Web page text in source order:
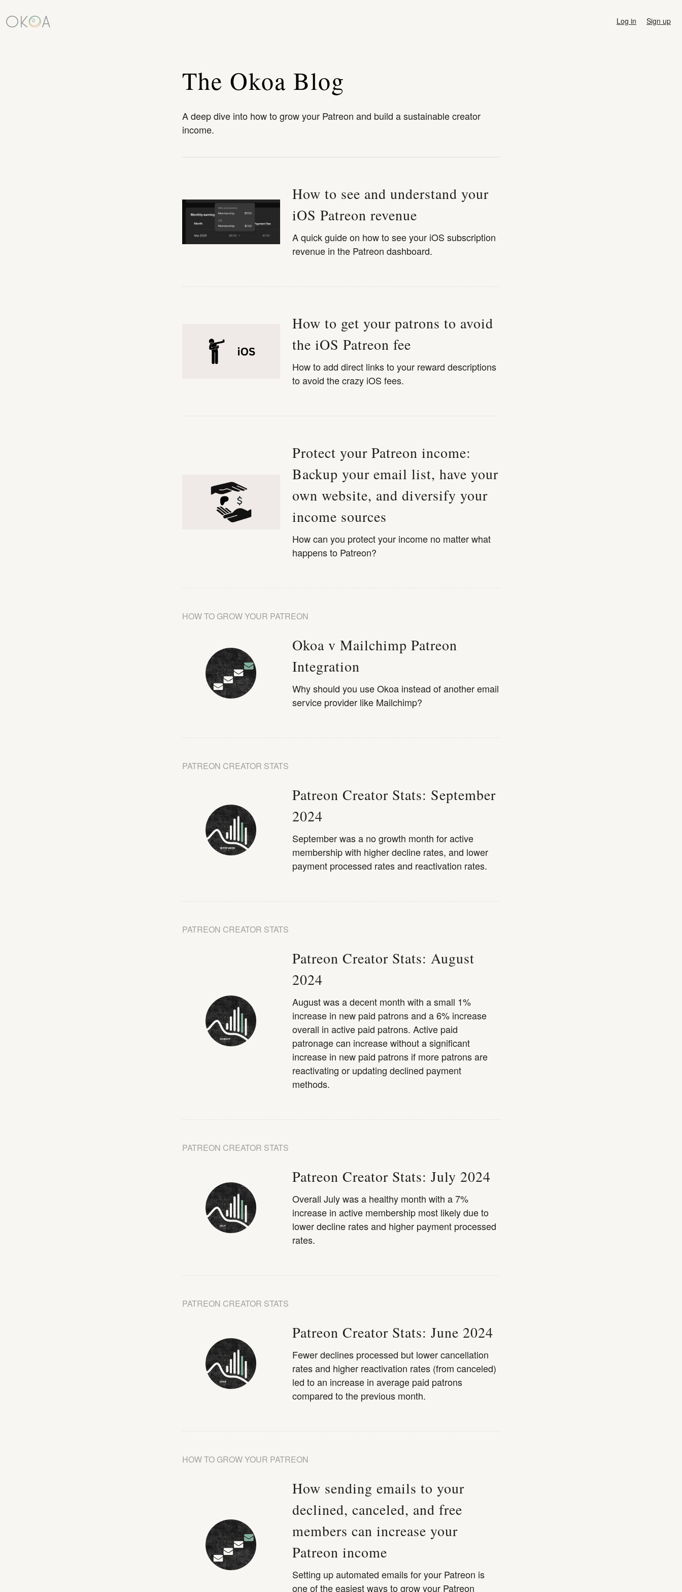
Log in Sign up
The Okoa Blog
A deep dive into how to grow your Patreon and build a sustainable creator
income.
How to see and understand your
iOS Patreon revenue
A quick guide on how to see your iOS subscription
revenue in the Patreon dashboard.
How to get your patrons to avoid
the iOS Patreon fee
How to add direct links to your reward descriptions
to avoid the crazy iOS fees.
Protect your Patreon income:
Backup your email list, have your
own website, and diversify your
income sources
How can you protect your income no matter what
happens to Patreon?
HOW TO GROW YOUR PATREON
Okoa v Mailchimp Patreon
Integration
Why should you use Okoa instead of another email
service provider like Mailchimp?
PATREON CREATOR STATS
Patreon Creator Stats: September
2024
September was a no growth month for active
membership with higher decline rates, and lower
payment processed rates and reactivation rates.
PATREON CREATOR STATS
Patreon Creator Stats: August
2024
August was a decent month with a small 1%
increase in new paid patrons and a 6% increase
overall in active paid patrons. Active paid
patronage can increase without a significant
increase in new paid patrons if more patrons are
reactivating or updating declined payment
methods.
PATREON CREATOR STATS
Patreon Creator Stats: July 2024
Overall July was a healthy month with a 7%
increase in active membership most likely due to
lower decline rates and higher payment processed
rates.
PATREON CREATOR STATS
Patreon Creator Stats: June 2024
Fewer declines processed but lower cancellation
rates and higher reactivation rates (from canceled)
led to an increase in average paid patrons
compared to the previous month.
HOW TO GROW YOUR PATREON
How sending emails to your
declined, canceled, and free
members can increase your
Patreon income
Setting up automated emails for your Patreon is
one of the easiest ways to grow your Patreon